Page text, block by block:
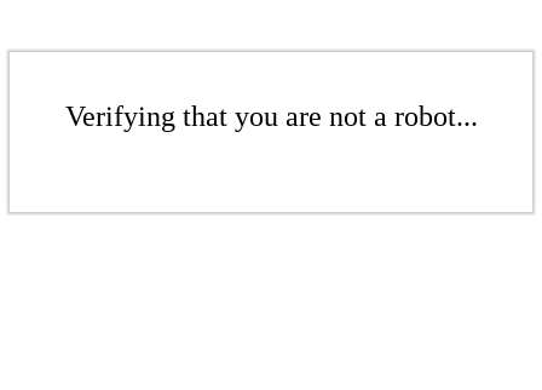
Verifying that you are not a robot...